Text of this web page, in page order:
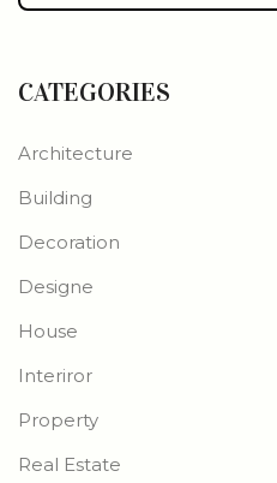
CATEGORIES
Architecture
Building
Decoration
Designe
House
Interiror
Property
Real Estate